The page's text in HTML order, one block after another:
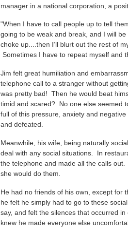
manager in a national corporation, a
"When I have to call people up to tell
going to be weak and break, and I will
choke up....then I’ll blurt out the rest of
Sometimes I have to repeat myself and
Jim felt great humiliation and
telephone call to a stranger without
was pretty bad! Then he would beat
timid and scared? No one else seemed
full of this pressure, anxiety and
and defeated.
Meanwhile, his wife, being naturally
deal with any social situations. In
the telephone and made all the calls
she would do them.
He had no friends of his own, except for
he felt he simply had to go to these
say, and felt the silences that occurred
knew he made everyone else